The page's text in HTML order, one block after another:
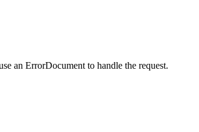
an ErrorDocument to handle the request.